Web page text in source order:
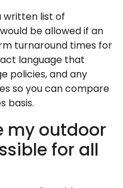
written list of
be allowed if an
turnaround times for
language that
policies, and any
so you can compare
basis.
my outdoor
for all